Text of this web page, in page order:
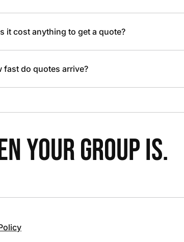
it cost anything to get a quote?
fast do quotes arrive?
YOUR GROUP IS.